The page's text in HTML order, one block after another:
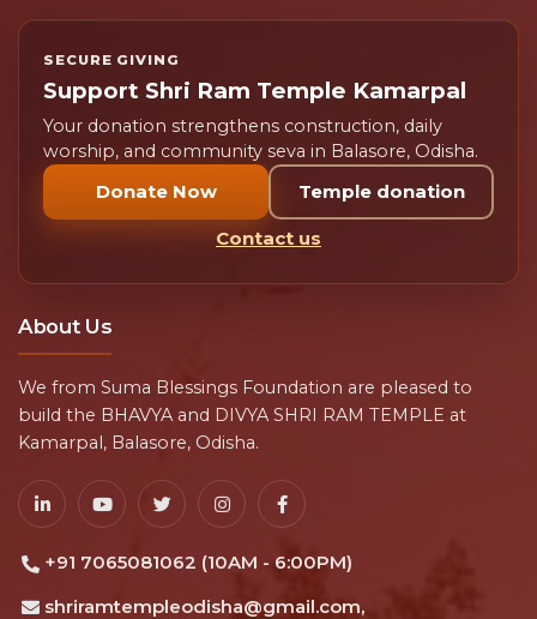
SECURE GIVING
Support Shri Ram Temple Kamarpal
Your donation strengthens construction, daily
worship, and community seva in Balasore, Odisha.
Donate Now Temple donation
Contact us
About Us
We from Suma Blessings Foundation are pleased to
build the BHAVYA and DIVYA SHRI RAM TEMPLE at
Kamarpal, Balasore, Odisha.
+91 7065081062 (10AM - 6:00PM)
shriramtempleodisha@gmail.com,